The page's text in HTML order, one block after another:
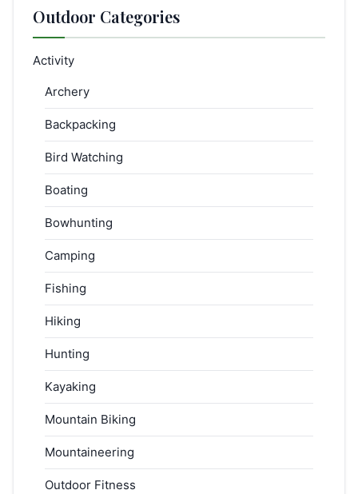
Outdoor Categories
Activity
Archery
Backpacking
Bird Watching
Boating
Bowhunting
Camping
Fishing
Hiking
Hunting
Kayaking
Mountain Biking
Mountaineering
Outdoor Fitness